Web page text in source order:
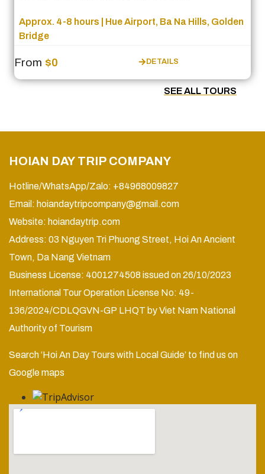
Approx. 4-8 hours | Hue Airport, Ba Na Hills, Golden
Bridge
From $0 DETAILS
SEE ALL TOURS
HOIAN DAY TRIP COMPANY
Hotline/WhatsApp/Zalo: +84968009827
Email: hoiandaytripcompany@gmail.com
Website: hoiandaytrip.com
Address: 03 Nguyen Tri Phuong Street, Hoi An Ancient
Town, Da Nang Vietnam
Business License: 4001274508 issued on 26/10/2023
International Tour Operation License No: 49-
136/2024/CDLQGVN-GP LHQT by Viet Nam National
Authority of Tourism
Search ‘Hoi An Day Tours with Local Guide’ to find us on
Google maps